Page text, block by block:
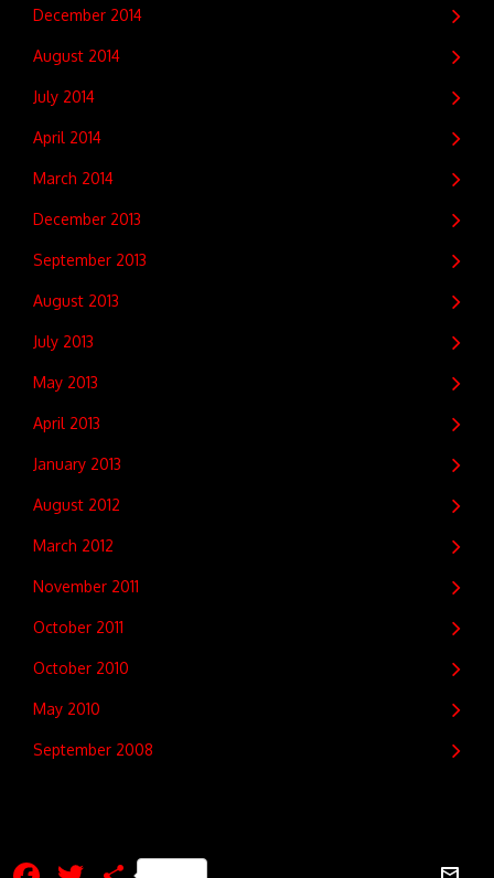
December 2014
August 2014
July 2014
April 2014
March 2014
December 2013
September 2013
August 2013
July 2013
May 2013
April 2013
January 2013
August 2012
March 2012
November 2011
October 2011
October 2010
May 2010
September 2008
Facebook
Twitter
Share